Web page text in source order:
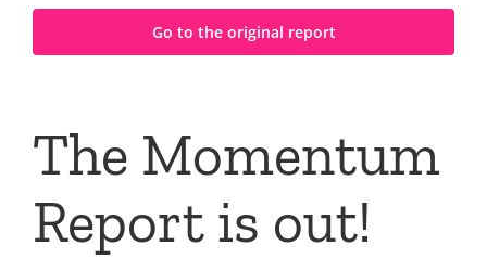
Go to the original report
The Momentum
Report is out!